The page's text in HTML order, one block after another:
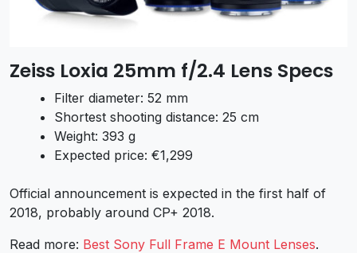
Zeiss Loxia 25mm f/2.4 Lens Specs
Filter diameter: 52 mm
Shortest shooting distance: 25 cm
Weight: 393 g
Expected price: €1,299
Official announcement is expected in the first half of
2018, probably around CP+ 2018.
Read more: Best Sony Full Frame E Mount Lenses.